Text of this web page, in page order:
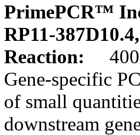
PrimePCR™
RP11-
Reaction:
400
Gene-specific
of small
downstream